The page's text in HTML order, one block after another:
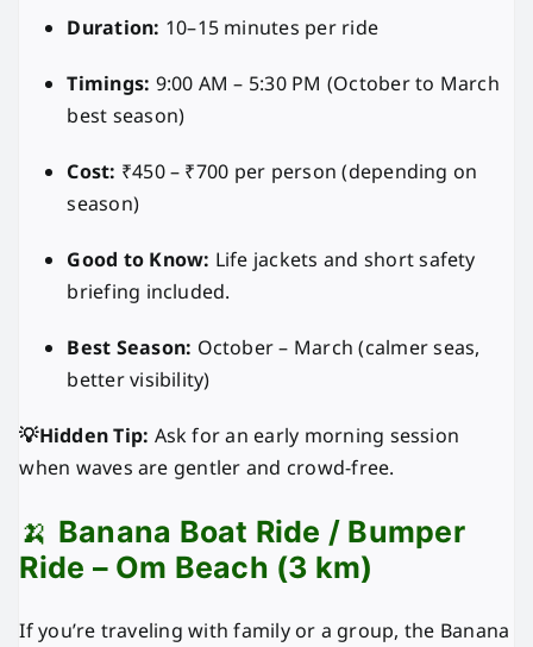
Duration: 10–15 minutes per ride
Timings: 9:00 AM – 5:30 PM (October to March
best season)
Cost: ₹450 – ₹700 per person (depending on
season)
Good to Know: Life jackets and short safety
briefing included.
Best Season: October – March (calmer seas,
better visibility)
💡Hidden Tip: Ask for an early morning session
when waves are gentler and crowd-free.
🍌 Banana Boat Ride / Bumper
Ride – Om Beach (3 km)
If you’re traveling with family or a group, the Banana